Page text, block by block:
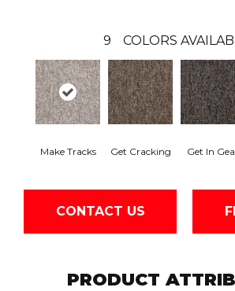
9 COLORS
Make Tracks Get Cracking Get In
CONTACT US
PRODUCT